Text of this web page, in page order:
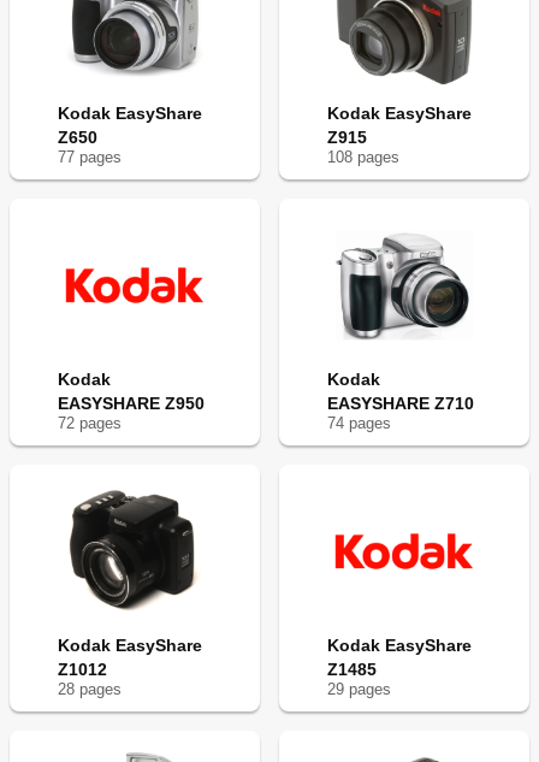
Kodak EasyShare
Z650
77 pages
Kodak EasyShare
Z915
108 pages
Kodak
EASYSHARE Z950
72 pages
Kodak
EASYSHARE Z710
74 pages
Kodak EasyShare
Z1012
28 pages
Kodak EasyShare
Z1485
29 pages